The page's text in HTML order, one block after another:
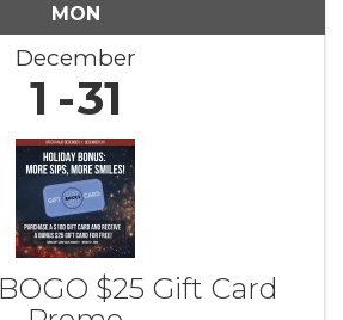
MON
December
1 31
$25 Gift Card